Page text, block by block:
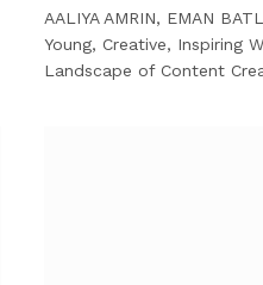
AALIYA AMRIN, EMAN
Young, Creative, Inspiring
Landscape of Content